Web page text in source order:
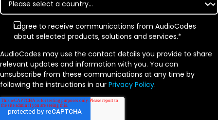
I agree to receive communications from AudioCodes
about selected products, solutions and services.*
AudioCodes may use the contact details you provide to share
relevant updates and information with you. You can
unsubscribe from these communications at any time by
following the instructions in our Privacy Policy.